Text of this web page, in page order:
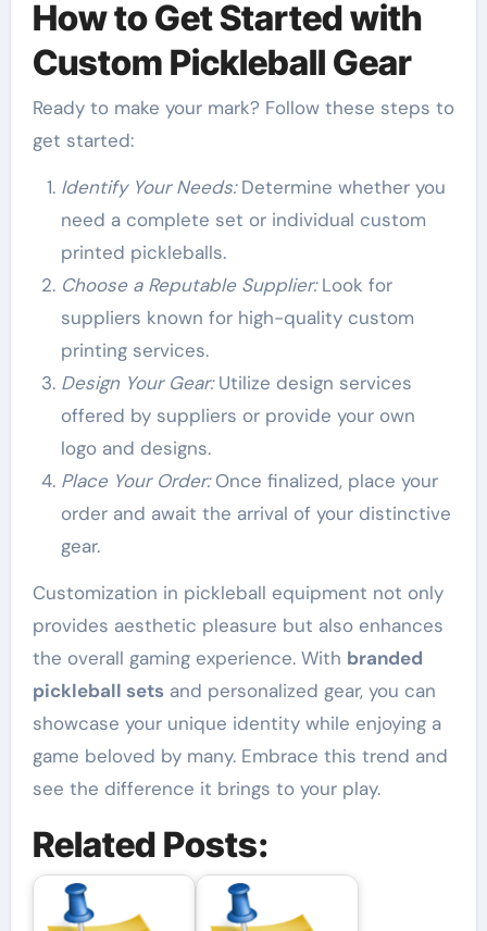
How to Get Started with
Custom Pickleball Gear
Ready to make your mark? Follow these steps to
get started:
Identify Your Needs:Determine whether you
need a complete set or individual custom
printed pickleballs.
Choose a Reputable Supplier:Look for
suppliers known for high-quality custom
printing services.
Design Your Gear:Utilize design services
offered by suppliers or provide your own
logo and designs.
Place Your Order:Once finalized, place your
order and await the arrival of your distinctive
gear.
Customization in pickleball equipment not only
provides aesthetic pleasure but also enhances
the overall gaming experience. With branded
pickleball setsand personalized gear, you can
showcase your unique identity while enjoying a
game beloved by many. Embrace this trend and
see the difference it brings to your play.
Related Posts: